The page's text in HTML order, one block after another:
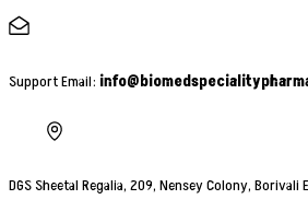
Support Email:
DGS Sheetal Regalia, 209, Nensey Colony,